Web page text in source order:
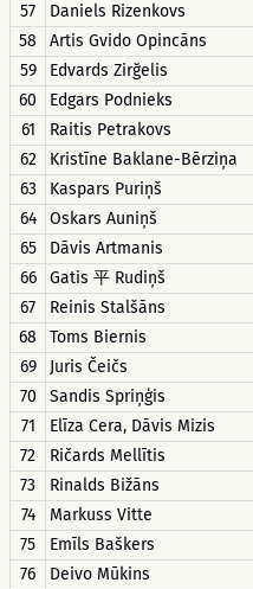
57
Daniels Rizenkovs
58
Artis Gvido Opincāns
59
Edvards Zirğelis
60
Edgars Podnieks
61
Raitis Petrakovs
62
Kristīne Baklane-Bērziņa
63
Kaspars Puriņš
64
Oskars Auniņš
65
Dāvis Artmanis
66
Gatis 平 Rudiņš
67
Reinis Stalšāns
68
Toms Biernis
69
Juris Čeičs
70
Sandis Spriņģis
71
Elīza Cera, Dāvis Mizis
72
Ričards Mellītis
73
Rinalds Bižāns
74
Markuss Vitte
75
Emīls Baškers
76
Deivo Mūkins